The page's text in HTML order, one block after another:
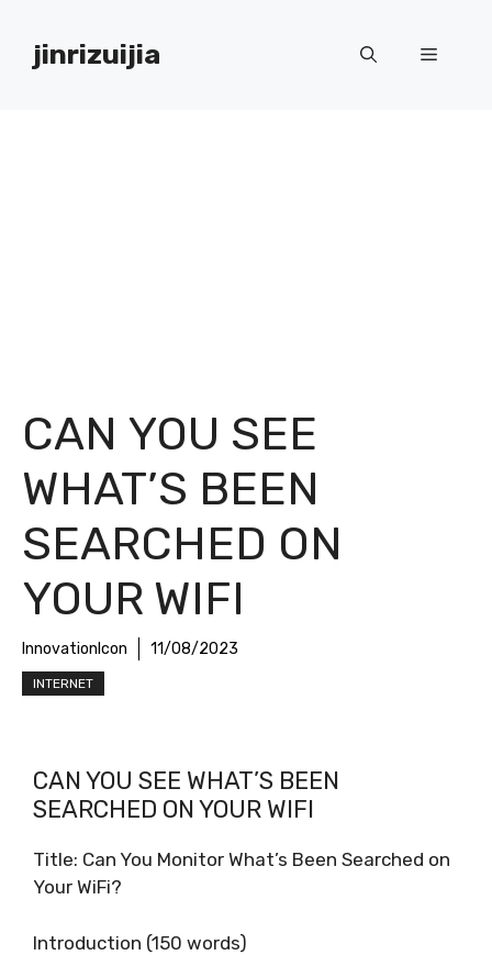
contentjinrizuijia Menu
CAN YOU SEE
WHAT’S BEEN
SEARCHED ON
YOUR WIFI
InnovationIcon 11/08/2023
INTERNET
CAN YOU SEE WHAT’S BEEN
SEARCHED ON YOUR WIFI
Title: Can You Monitor What’s Been Searched on
Your WiFi?
Introduction (150 words)